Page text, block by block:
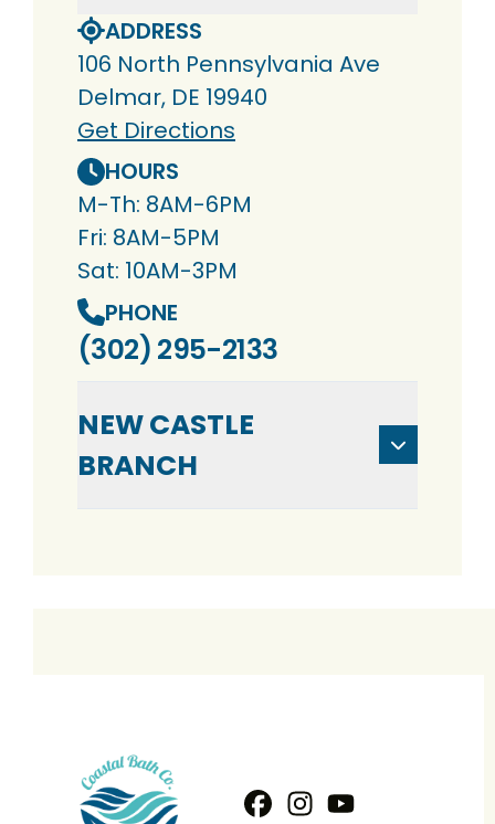
ADDRESS
106 North Pennsylvania Ave
Delmar, DE 19940
Get Directions
HOURS
M-Th: 8AM-6PM
Fri: 8AM-5PM
Sat: 10AM-3PM
PHONE
(302) 295-2133
NEW CASTLE
BRANCH